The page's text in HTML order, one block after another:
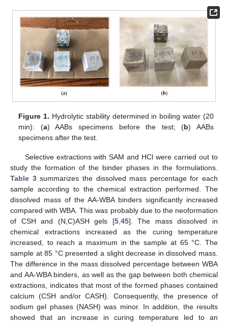
Figure 1. Hydrolytic stability determined in boiling water (20
min): (a) AABs specimens before the test; (b) AABs
specimens after the test.
Selective extractions with SAM and HCl were carried out to
study the formation of the binder phases in the formulations.
Table 3summarizes the dissolved mass percentage for each
sample according to the chemical extraction performed. The
dissolved mass of the AA-WBA binders significantly increased
compared with WBA. This was probably due to the neoformation
of CSH and (N,C)ASH gels [5, 45]. The mass dissolved in
chemical extractions increased as the curing temperature
increased, to reach a maximum in the sample at 65 °C. The
sample at 85 °C presented a slight decrease in dissolved mass.
The difference in the mass dissolved percentage between WBA
and AA-WBA binders, as well as the gap between both chemical
extractions, indicates that most of the formed phases contained
calcium (CSH and/or CASH). Consequently, the presence of
sodium gel phases (NASH) was minor. In addition, the results
showed that an increase in curing temperature led to an